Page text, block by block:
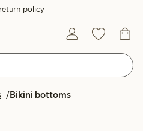
policy
Bikini bottoms